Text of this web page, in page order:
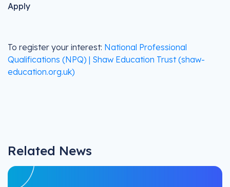
Apply
To register your interest: National Professional
Qualifications (NPQ) | Shaw Education Trust (shaw-
education.org.uk)
Related News